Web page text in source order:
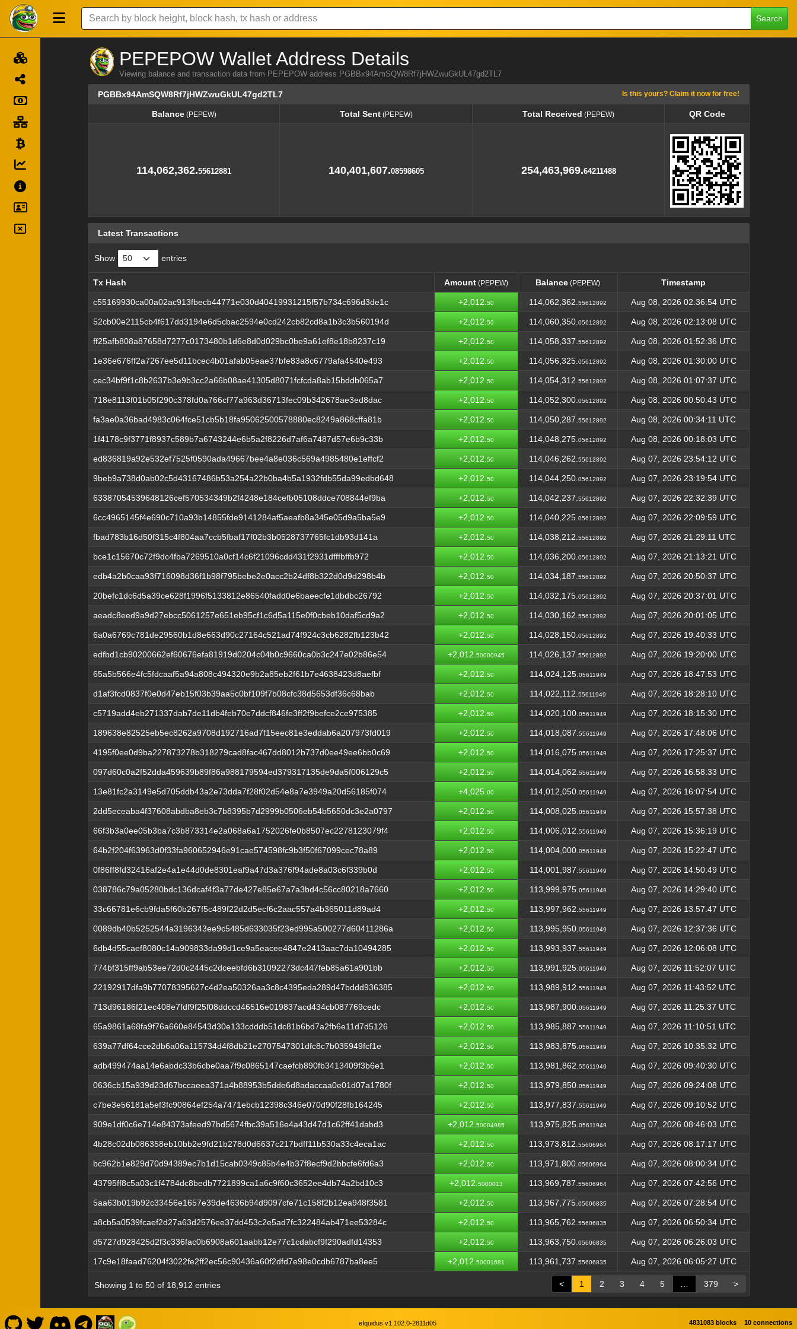
Search
PEPEPOW Wallet Address Details
Viewing balance and transaction data from PEPEPOW address PGBBx94AmSQW8Rf7jHWZwuGkUL47gd2TL7
PGBBx94AmSQW8Rf7jHWZwuGkUL47gd2TL7 Is this yours? Claim it now for free!
Balance(PEPEW) Total Sent(PEPEW) Total Received (PEPEW)
QR Code
114,062,362.55612881 140,401,607.08598605 254,463,969.64211488
Latest Transactions
Show entries
Tx Hash Amount (PEPEW) Balance (PEPEW)
Timestamp
Tx Hash
Amount (PEPEW) Balance(PEPEW) Timestamp
c55169930ca00a02ac913fbecb44771e030d40419931215f57b734c696d3de1c +2,012. 50 114,062,362. 55612892 Aug 08, 2026 02:36:54 UTC
52cb00e2115cb4f617dd3194e6d5cbac2594e0cd242cb82cd8a1b3c3b560194d +2,012. 50 114,060,350. 05612892 Aug 08, 2026 02:13:08 UTC
ff25afb808a87658d7277c0173480b1d6e8d0d029bc0be9a61ef8e18b8237c19 +2,012. 50 114,058,337. 55612892 Aug 08, 2026 01:52:36 UTC
1e36e676ff2a7267ee5d11bcec4b01afab05eae37bfe83a8c6779afa4540e493 +2,012. 50 114,056,325. 05612892 Aug 08, 2026 01:30:00 UTC
cec34bf9f1c8b2637b3e9b3cc2a66b08ae41305d8071fcfcda8ab15bddb065a7 +2,012. 50 114,054,312. 55612892 Aug 08, 2026 01:07:37 UTC
718e8113f01b05f290c378fd0a766cf77a963d36713fec09b342678ae3ed8dac +2,012. 50 114,052,300. 05612892 Aug 08, 2026 00:50:43 UTC
fa3ae0a36bad4983c064fce51cb5b18fa95062500578880ec8249a868cffa81b +2,012. 50 114,050,287. 55612892 Aug 08, 2026 00:34:11 UTC
1f4178c9f3771f8937c589b7a6743244e6b5a2f8226d7af6a7487d57e6b9c33b +2,012. 50 114,048,275. 05612892 Aug 08, 2026 00:18:03 UTC
ed836819a92e532ef7525f0590ada49667bee4a8e036c569a4985480e1effcf2 +2,012. 50 114,046,262. 55612892 Aug 07, 2026 23:54:12 UTC
9beb9a738d0ab02c5d43167486b53a254a22b0ba4b5a1932fdb55da99edbd648 +2,012. 50 114,044,250. 05612892 Aug 07, 2026 23:19:54 UTC
63387054539648126cef570534349b2f4248e184cefb05108ddce708844ef9ba +2,012. 50 114,042,237. 55612892 Aug 07, 2026 22:32:39 UTC
6cc4965145f4e690c710a93b14855fde9141284af5aeafb8a345e05d9a5ba5e9 +2,012. 50 114,040,225. 05612892 Aug 07, 2026 22:09:59 UTC
fbad783b16d50f315c4f804aa7ccb5fbaf17f02b3b0528737765fc1db93d141a +2,012. 50 114,038,212. 55612892 Aug 07, 2026 21:29:11 UTC
bce1c15670c72f9dc4fba7269510a0cf14c6f21096cdd431f2931dfffbffb972 +2,012. 50 114,036,200. 05612892 Aug 07, 2026 21:13:21 UTC
edb4a2b0caa93f716098d36f1b98f795bebe2e0acc2b24df8b322d0d9d298b4b +2,012. 50 114,034,187. 55612892 Aug 07, 2026 20:50:37 UTC
20befc1dc6d5a39ce628f1996f5133812e86540fadd0e6baeecfe1dbdbc26792 +2,012. 50 114,032,175. 05612892 Aug 07, 2026 20:37:01 UTC
aeadc8eed9a9d27ebcc5061257e651eb95cf1c6d5a115e0f0cbeb10daf5cd9a2 +2,012. 50 114,030,162. 55612892 Aug 07, 2026 20:01:05 UTC
6a0a6769c781de29560b1d8e663d90c27164c521ad74f924c3cb6282fb123b42 +2,012. 50 114,028,150. 05612892 Aug 07, 2026 19:40:33 UTC
edfbd1cb90200662ef60676efa81919d0204c04b0c9660ca0b3c247e02b86e54 +2,012. 50000945 114,026,137. 55612892 Aug 07, 2026 19:20:00 UTC
65a5b566e4fc5fdcaaf5a94a808c494320e9b2a85eb2f61b7e4638423d8aefbf +2,012. 50 114,024,125. 05611949 Aug 07, 2026 18:47:53 UTC
d1af3fcd0837f0e0d47eb15f03b39aa5c0bf109f7b08cfc38d5653df36c68bab +2,012. 50 114,022,112. 55611949 Aug 07, 2026 18:28:10 UTC
c5719add4eb271337dab7de11db4feb70e7ddcf846fe3ff2f9befce2ce975385 +2,012. 50 114,020,100. 05611949 Aug 07, 2026 18:15:30 UTC
189638e82525eb5ec8262a9708d192716ad7f15eec81e3eddab6a207973fd019 +2,012. 50 114,018,087. 55611949 Aug 07, 2026 17:48:06 UTC
4195f0ee0d9ba227873278b318279cad8fac467dd8012b737d0ee49ee6bb0c69 +2,012. 50 114,016,075. 05611949 Aug 07, 2026 17:25:37 UTC
097d60c0a2f52dda459639b89f86a988179594ed379317135de9da5f006129c5 +2,012. 50 114,014,062. 55611949 Aug 07, 2026 16:58:33 UTC
13e81fc2a3149e5d705ddb43a2e73dda7f28f02d54e8a7e3949a20d56185f074 +4,025. 00 114,012,050. 05611949 Aug 07, 2026 16:07:54 UTC
2dd5eceaba4f37608abdba8eb3c7b8395b7d2999b0506eb54b5650dc3e2a0797 +2,012. 50 114,008,025. 05611949 Aug 07, 2026 15:57:38 UTC
66f3b3a0ee05b3ba7c3b873314e2a068a6a1752026fe0b8507ec2278123079f4 +2,012. 50 114,006,012. 55611949 Aug 07, 2026 15:36:19 UTC
64b2f204f63963d0f33fa960652946e91cae574598fc9b3f50f67099cec78a89 +2,012. 50 114,004,000. 05611949 Aug 07, 2026 15:22:47 UTC
0f86ff8fd32416af2e4a1e44d0de8301eaf9a47d3a376f94ade8a03c6f339b0d +2,012. 50 114,001,987. 55611949 Aug 07, 2026 14:50:49 UTC
038786c79a05280bdc136dcaf4f3a77de427e85e67a7a3bd4c56cc80218a7660 +2,012. 50 113,999,975. 05611949 Aug 07, 2026 14:29:40 UTC
33c66781e6cb9fda5f60b267f5c489f22d2d5ecf6c2aac557a4b365011d89ad4 +2,012. 50 113,997,962. 55611949 Aug 07, 2026 13:57:47 UTC
0089db40b5252544a3196343ee9c5485d633035f23ed995a500277d60411286a +2,012. 50 113,995,950. 05611949 Aug 07, 2026 12:37:36 UTC
6db4d55caef8080c14a909833da99d1ce9a5eacee4847e2413aac7da10494285 +2,012. 50 113,993,937. 55611949 Aug 07, 2026 12:06:08 UTC
774bf315ff9ab53ee72d0c2445c2dceebfd6b31092273dc447feb85a61a901bb +2,012. 50 113,991,925. 05611949 Aug 07, 2026 11:52:07 UTC
22192917dfa9b77078395627c4d2ea50326aa3c8c4395eda289d47bddd936385 +2,012. 50 113,989,912. 55611949 Aug 07, 2026 11:43:52 UTC
713d96186f21ec408e7fdf9f25f08ddccd46516e019837acd434cb087769cedc +2,012. 50 113,987,900. 05611949 Aug 07, 2026 11:25:37 UTC
65a9861a68fa9f76a660e84543d30e133cdddb51dc81b6bd7a2fb6e11d7d5126 +2,012. 50 113,985,887. 55611949 Aug 07, 2026 11:10:51 UTC
639a77df64cce2db6a06a115734d4f8db21e2707547301dfc8c7b035949fcf1e +2,012. 50 113,983,875. 05611949 Aug 07, 2026 10:35:32 UTC
adb499474aa14e6abdc33b6cbe0aa7f9c0865147caefcb890fb3413409f3b6e1 +2,012. 50 113,981,862. 55611949 Aug 07, 2026 09:40:30 UTC
0636cb15a939d23d67bccaeea371a4b88953b5dde6d8adaccaa0e01d07a1780f +2,012. 50 113,979,850. 05611949 Aug 07, 2026 09:24:08 UTC
c7be3e56181a5ef3fc90864ef254a7471ebcb12398c346e070d90f28fb164245 +2,012. 50 113,977,837. 55611949 Aug 07, 2026 09:10:52 UTC
909e1df0c6e714e84373afeed97bd5674fbc39a516e4a43d47d1c62ff41dabd3 +2,012. 50004985 113,975,825. 05611949 Aug 07, 2026 08:46:03 UTC
4b28c02db086358eb10bb2e9fd21b278d0d6637c217bdff11b530a33c4eca1ac +2,012. 50 113,973,812. 55606964 Aug 07, 2026 08:17:17 UTC
bc962b1e829d70d94389ec7b1d15cab0349c85b4e4b37f8ecf9d2bbcfe6fd6a3 +2,012. 50 113,971,800. 05606964 Aug 07, 2026 08:00:34 UTC
43795ff8c5a03c1f4784dc8bedb7721899ca1a6c9f60c3652ee4db74a2bd10c3 +2,012. 5000013 113,969,787. 55606964 Aug 07, 2026 07:42:56 UTC
5aa63b019b92c33456e1657e39de4636b94d9097cfe71c158f2b12ea948f3581 +2,012. 50 113,967,775. 05606835 Aug 07, 2026 07:28:54 UTC
a8cb5a0539fcaef2d27a63d2576ee37dd453c2e5ad7fc322484ab471ee53284c +2,012. 50 113,965,762. 55606835 Aug 07, 2026 06:50:34 UTC
d5727d928425d2f3c336fac0b6908a601aabb12e77c1cdabcf9f290adfd14353 +2,012. 50 113,963,750. 05606835 Aug 07, 2026 06:26:03 UTC
17c9e18faad76204f3022fe2ff2ec56c90436a60f2dfd7e98e0cdb6787ba8ee5 +2,012. 50001681 113,961,737. 55606835 Aug 07, 2026 06:05:27 UTC
Showing 1 to 50 of 18,912 entries < 1 2 3 4 5 379 >
eIquidus v1.102.0-2811d05 4831083 blocks 10 connections